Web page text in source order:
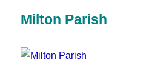
Milton Parish